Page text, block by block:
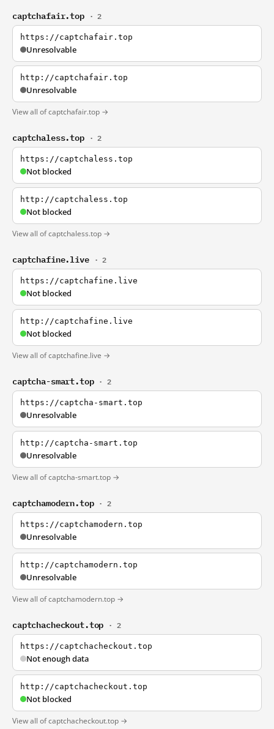
captchafair.top · 2
https://captchafair.top
Unresolvable
http://captchafair.top
Unresolvable
View all of captchafair.top →
captchaless.top · 2
https://captchaless.top
Not blocked
http://captchaless.top
Not blocked
View all of captchaless.top →
captchafine.live · 2
https://captchafine.live
Not blocked
http://captchafine.live
Not blocked
View all of captchafine.live →
captcha-smart.top · 2
https://captcha-smart.top
Unresolvable
http://captcha-smart.top
Unresolvable
View all of captcha-smart.top →
captchamodern.top · 2
https://captchamodern.top
Unresolvable
http://captchamodern.top
Unresolvable
View all of captchamodern.top →
captchacheckout.top · 2
https://captchacheckout.top
Not enough data
http://captchacheckout.top
Not blocked
View all of captchacheckout.top →